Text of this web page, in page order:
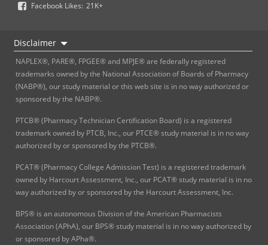
Facebook Likes: 21K+
Disclaimer
NAPLEX®, PARE®, FPGEE® and MPJE® are federally registered
trademarks owned by the National Association of Boards of Pharmacy
(NABP®), our study material or this web site is in no way authorized or
sponsored by the NABP®.
PTCB® (Pharmacy Technician Certification Board) is a registered
trademark owned by PTCB, Inc., our PTCE® study material is in no way
authorized by or sponsored by the PTCB®.
PCAT® (Pharmacy College Admission Test) is a registered trademark
owned by Harcourt Assessment, Inc., our PCAT® study material is in no
way authorized by or sponsored by the Harcourt Assessment, Inc.
BPS® is an autonomous Division of the American Pharmacists
Association (APhA), our BPS® study material is in no way authorized by
or sponsored by APha®.